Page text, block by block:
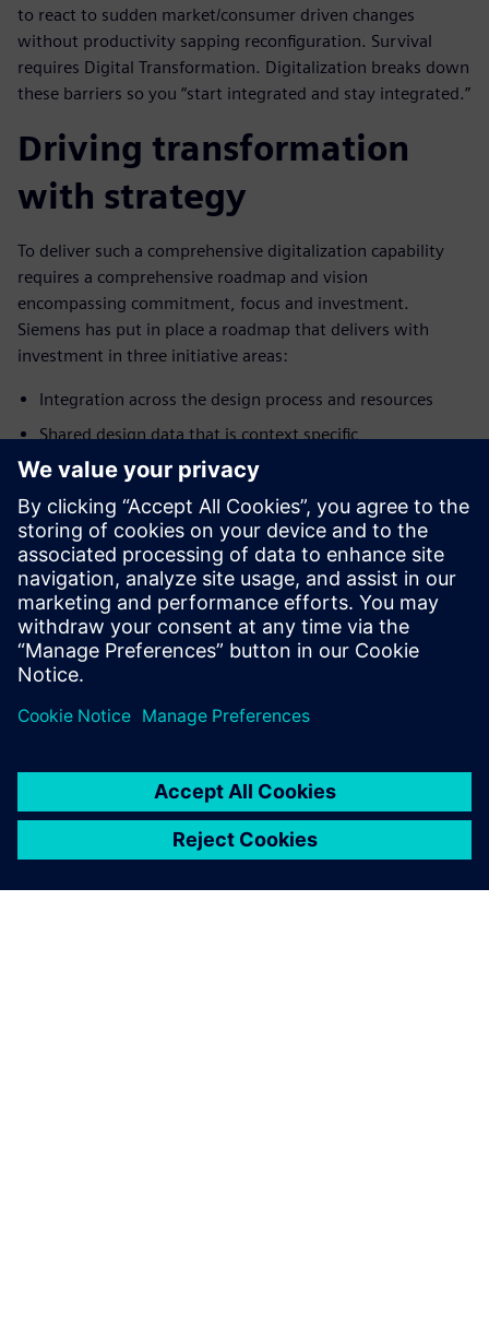
to react to sudden market/consumer driven changes
without productivity sapping reconfiguration. Survival
requires Digital Transformation. Digitalization breaks down
these barriers so you “start integrated and stay integrated.”
Driving transformation
with strategy
To deliver such a comprehensive digitalization capability
requires a comprehensive roadmap and vision
encompassing commitment, focus and investment.
Siemens has put in place a roadmap that delivers with
investment in three initiative areas:
Integration across the design process and resources
Shared design data that is context specific
Improved intelligence that provides actionable
information and feedback loops
We will bring transformation to your business so you can
deliver differentiated products on-time with quality and
profitability. To learn more about digital
transformation,visit.
Сподели